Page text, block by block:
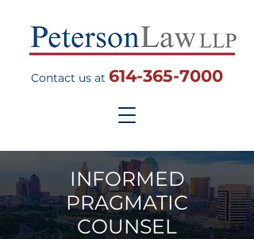
Contact us at 614-365-7000
INFORMED
PRAGMATIC
COUNSEL